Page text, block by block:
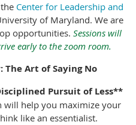
Center for Leadership and
of Maryland. We are
opportunities. Sessions will
early to the zoom room.
The Art of Saying No
Pursuit of Less**
will help you maximize your
like an essentialist.